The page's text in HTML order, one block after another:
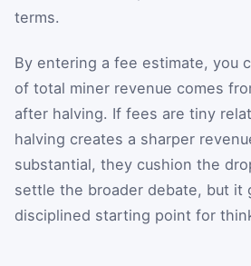
terms.
By entering a fee estimate, you
of total miner revenue comes
after halving. If fees are tiny
halving creates a sharper
substantial, they cushion the
settle the broader debate, but it
disciplined starting point for